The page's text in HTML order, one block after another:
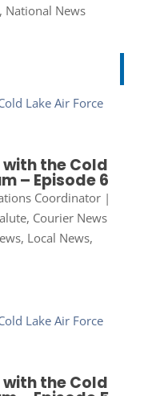
National News
the Cold
– Episode 6
Coordinator|
, Courier News
, Local News,
the Cold